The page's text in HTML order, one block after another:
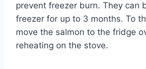
prevent freezer burn. They can
freezer for up to 3 months. To
move the salmon to the fridge
reheating on the stove.